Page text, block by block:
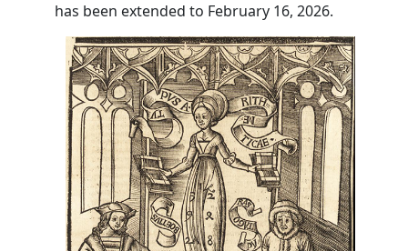
has been extended to February 16, 2026.